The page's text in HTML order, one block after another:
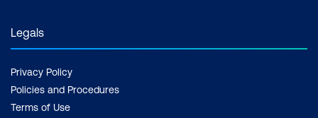
Legals
Privacy Policy
Policies and Procedures
Terms of Use